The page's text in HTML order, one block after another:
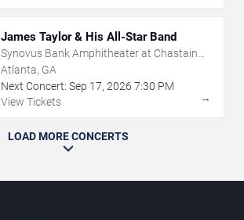
James Taylor & His All-Star Band
Synovus Bank Amphitheater at Chastain
Park
Atlanta, GA
Next Concert: Sep 17, 2026 7:30 PM
View Tickets
→
LOAD MORE CONCERTS